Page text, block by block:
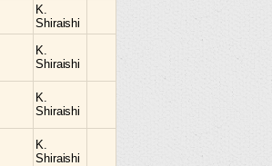
K.
Shiraishi
K.
Shiraishi
K.
Shiraishi
K.
Shiraishi